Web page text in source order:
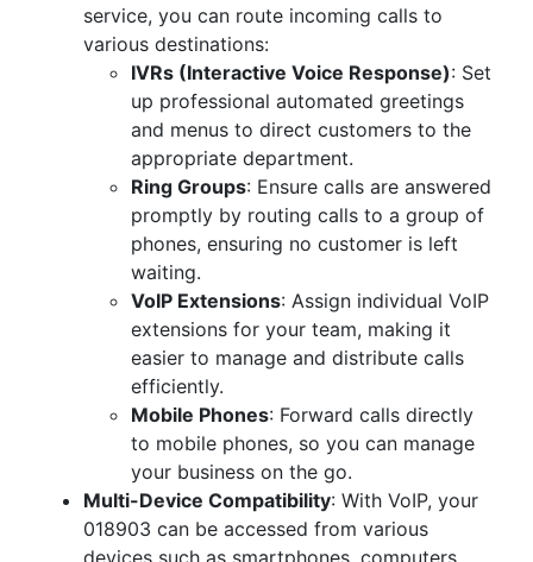
service, you can route incoming calls to
various destinations:
IVRs (Interactive Voice Response): Set
up professional automated greetings
and menus to direct customers to the
appropriate department.
Ring Groups: Ensure calls are answered
promptly by routing calls to a group of
phones, ensuring no customer is left
waiting.
VoIP Extensions: Assign individual VoIP
extensions for your team, making it
easier to manage and distribute calls
efficiently.
Mobile Phones: Forward calls directly
to mobile phones, so you can manage
your business on the go.
Multi-Device Compatibility: With VoIP, your
018903 can be accessed from various
devices such as smartphones, computers,